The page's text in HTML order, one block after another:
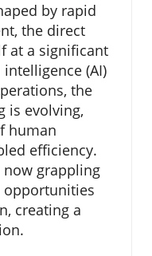
by rapid
the direct
at a significant
(AI)
the
is evolving,
human
efficiency.
now grappling
creating a